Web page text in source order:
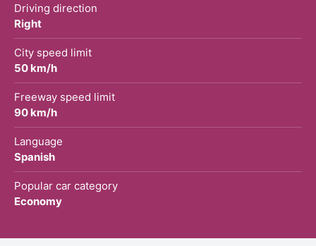
Driving direction
Right
City speed limit
50 km/h
Freeway speed limit
90 km/h
Language
Spanish
Popular car category
Economy